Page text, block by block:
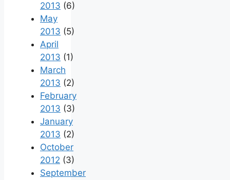
2013 (6)
May
2013 (5)
April
2013 (1)
March
2013 (2)
February
2013 (3)
January
2013 (2)
October
2012 (3)
September